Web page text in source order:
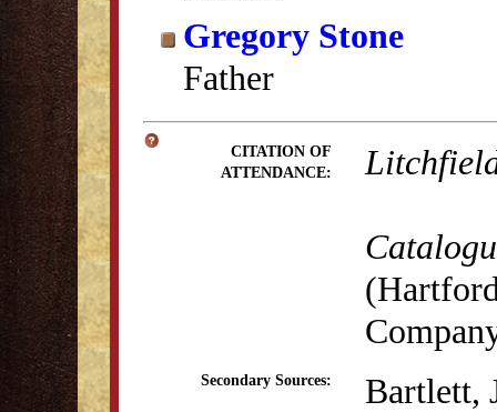
Gregory Stone
Father
CITATION OF
ATTENDANCE:
Secondary Sources:
Bartlett,